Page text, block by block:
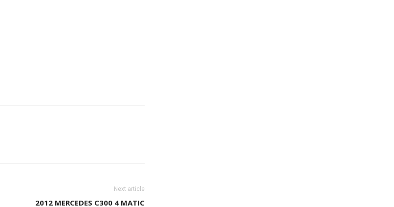
Next article
2012 MERCEDES C300 4 MATIC